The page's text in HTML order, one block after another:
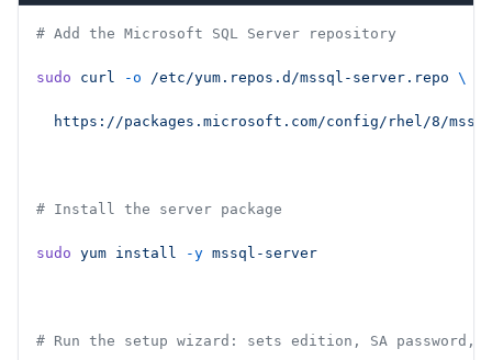
# Add the Microsoft SQL Server repository
sudo curl -o /etc/yum.repos.d/mssql-server.repo \
https://packages.microsoft.com/config/rhel/8/
# Install the server package
sudo yum install -y mssql-server
# Run the setup wizard: sets edition, SA password,